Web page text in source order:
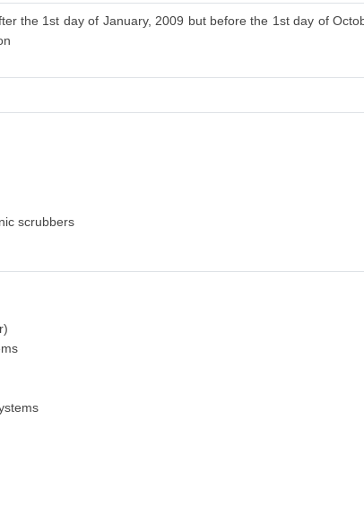
the 1st day of January, 2009 but before the 1st day of
scrubbers